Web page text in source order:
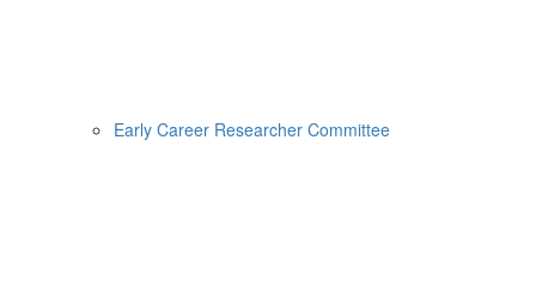
Early Career Researcher Committee